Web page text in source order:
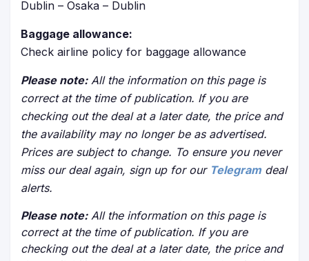
Dublin – Osaka – Dublin
Baggage allowance:
Check airline policy for baggage allowance
Please note:All the information on this page is
correct at the time of publication. If you are
checking out the deal at a later date, the price and
the availability may no longer be as advertised.
Prices are subject to change. To ensure you never
miss our deal again, sign up for our Telegramdeal
alerts.
Please note:All the information on this page is
correct at the time of publication. If you are
checking out the deal at a later date, the price and